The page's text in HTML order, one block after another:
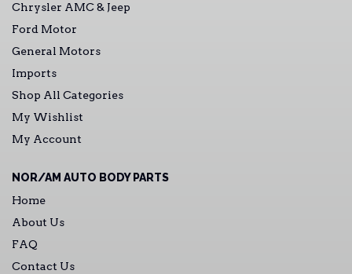
Chrysler AMC & Jeep
Ford Motor
General Motors
Imports
Shop All Categories
My Wishlist
My Account
NOR/AM AUTO BODY PARTS
Home
About Us
FAQ
Contact Us